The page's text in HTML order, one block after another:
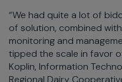
“We had quite a lot of
of solution, combined
monitoring and
tipped the scale in favor
Koplin, Information
Regional Dairy